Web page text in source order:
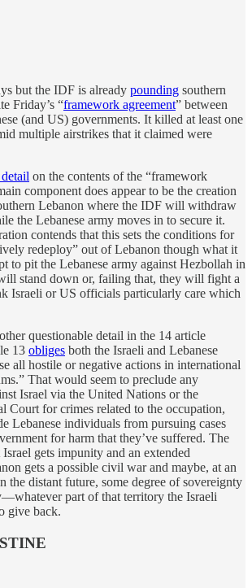
but the IDF is already pounding southern
Friday’s “framework agreement” between
(and US) governments. It killed at least one
multiple airstrikes that it claimed were
on the contents of the “framework
component does appear to be the creation
Lebanon where the IDF will withdraw
the Lebanese army moves in to secure it.
contends that this sets the conditions for
redeploy” out of Lebanon though what it
to pit the Lebanese army against Hezbollah in
stand down or, failing that, they will fight a
Israeli or US officials particularly care which
questionable detail in the 14 article
13 obliges both the Israeli and Lebanese
all hostile or negative actions in international
That would seem to preclude any
Israel via the United Nations or the
Court for crimes related to the occupation,
Lebanese individuals from pursuing cases
for harm that they’ve suffered. The
Israel gets impunity and an extended
gets a possible civil war and maybe, at an
the distant future, some degree of sovereignty
part of that territory the Israeli
give back.